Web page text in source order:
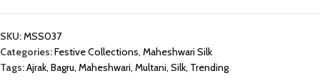
SKU:MSS037
Categories:Festive Collections, Maheshwari Silk
Tags:Ajrak, Bagru, Maheshwari, Multani, Silk, Trending